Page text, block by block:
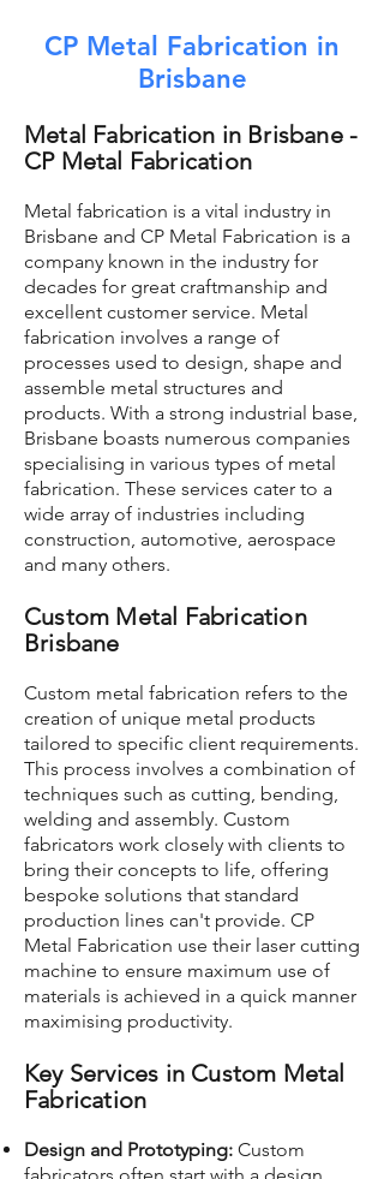
CP Metal Fabrication in
Brisbane
Metal Fabrication in Brisbane -
CP Metal Fabrication
Metal fabrication is a vital industry in
Brisbane and CP Metal Fabrication is a
company known in the industry for
decades for great craftmanship and
excellent customer service. Metal
fabrication involves a range of
processes used to design, shape and
assemble metal structures and
products. With a strong industrial base,
Brisbane boasts numerous companies
specialising in various types of metal
fabrication. These services cater to a
wide array of industries including
construction, automotive, aerospace
and many others.
Custom Metal Fabrication
Brisbane
Custom metal fabrication refers to the
creation of unique metal products
tailored to specific client requirements.
This process involves a combination of
techniques such as cutting, bending,
welding and assembly. Custom
fabricators work closely with clients to
bring their concepts to life, offering
bespoke solutions that standard
production lines can't provide. CP
Metal Fabrication use their laser cutting
machine to ensure maximum use of
materials is achieved in a quick manner
maximising productivity.
Key Services in Custom Metal
Fabrication
Design and Prototyping: Custom
fabricators often start with a design